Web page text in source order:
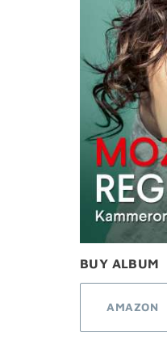
BUY ALBUM
AMAZON